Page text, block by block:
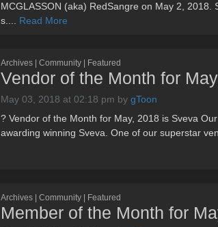
MCGLASSON (aka) RedSangre on May 2,
s.... Read More
Archives | Community | Featured
Vendor of the Month for
May 03, 2018 at 02:18 pm by gToon
? Vendor of the Month for May, 2018 is Sveva
awarding winning Sveva. One of our superstar
Archives | Community | Featured
Member of the Month for